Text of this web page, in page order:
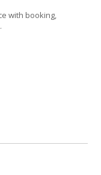
with booking,